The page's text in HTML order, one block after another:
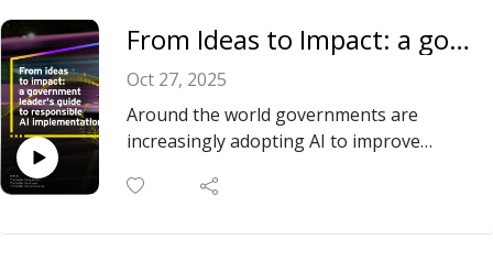
From Ideas to Impact: a government leader’s guide to responsible AI implementation
Oct 27, 2025
Around the world governments are
increasingly adopting AI to improve
how they deliver results for citizens. But